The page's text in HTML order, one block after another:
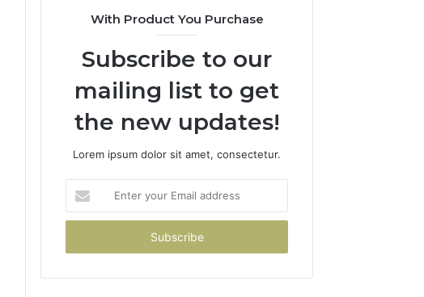
With Product You Purchase
Subscribe to our
mailing list to get
the new updates!
Lorem ipsum dolor sit amet, consectetur.
your
Email